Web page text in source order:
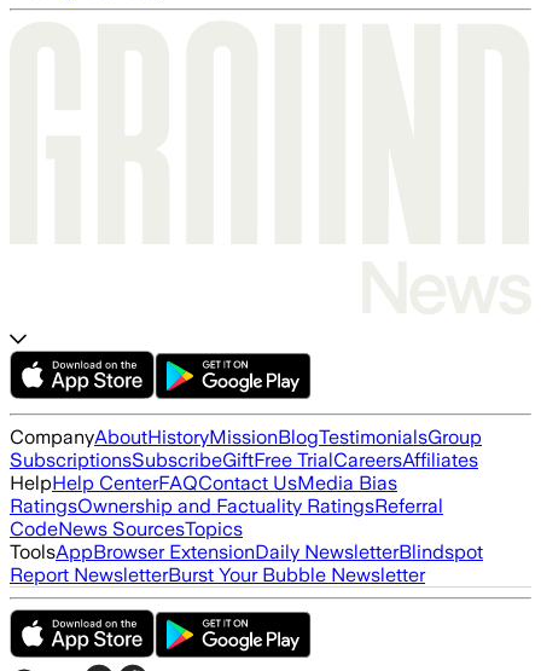
CompanyAboutHistoryMissionBlogTestimonialsGroup
SubscriptionsSubscribeGiftFree TrialCareersAffiliates
HelpHelp CenterFAQContact UsMedia Bias
RatingsOwnership and Factuality RatingsReferral
CodeNews SourcesTopics
ToolsAppBrowser ExtensionDaily NewsletterBlindspot
Report NewsletterBurst Your Bubble Newsletter